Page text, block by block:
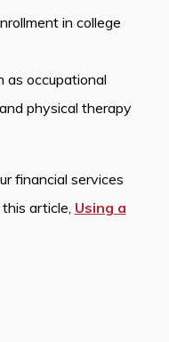
in college
as occupational
physical therapy
financial services
article, Using a